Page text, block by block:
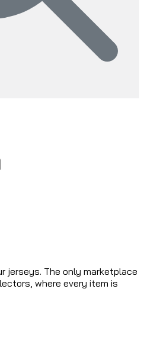
jerseys. The only marketplace
where every item is